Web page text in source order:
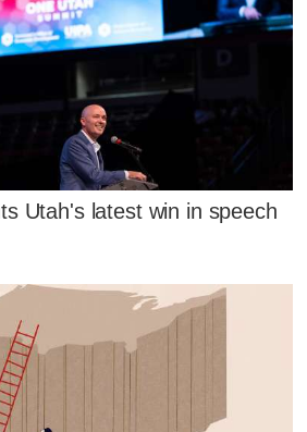
Utah's latest win in speech